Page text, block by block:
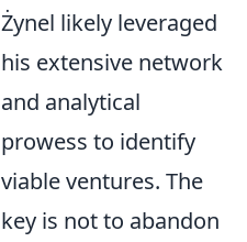
Żynel likely leveraged
his extensive network
and analytical
prowess to identify
viable ventures. The
key is not to abandon